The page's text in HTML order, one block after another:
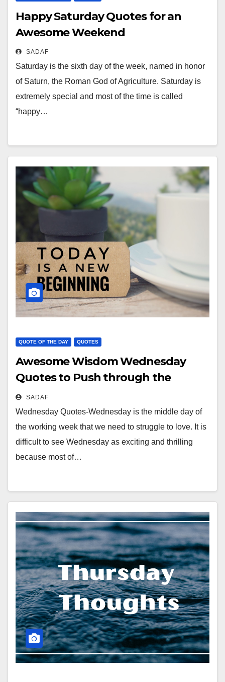
Happy Saturday Quotes for an
Awesome Weekend
SADAF
Saturday is the sixth day of the week, named in honor
of Saturn, the Roman God of Agriculture. Saturday is
extremely special and most of the time is called
“happy…
QUOTE OF THE DAY QUOTES
Awesome Wisdom Wednesday
Quotes to Push through the
week……..
SADAF
Wednesday Quotes-Wednesday is the middle day of
the working week that we need to struggle to love. It is
difficult to see Wednesday as exciting and thrilling
because most of…